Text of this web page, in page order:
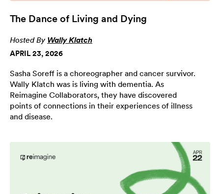
The Dance of Living and Dying
Hosted By Wally Klatch
APRIL 23, 2026
Sasha Soreff is a choreographer and cancer survivor.
Wally Klatch was is living with dementia. As
Reimagine Collaborators, they have discovered
points of connections in their experiences of illness
and disease.